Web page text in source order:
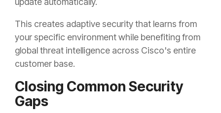
This creates adaptive security that learns from
your specific environment while benefiting from
global threat intelligence across Cisco's entire
customer base.
Closing Common Security
Gaps